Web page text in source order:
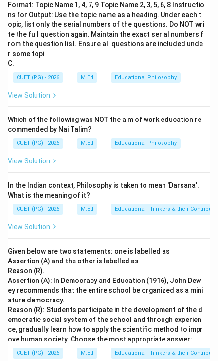
during the Vedic Period in ancient India. The correct
answer is that education was divided into Primary and
Secondary Education.
Step 3: Analysis
primarily concerned with the initial learning of the
Vedas. It involved memorization, recitation, and
typically begin their studies at a young age in Gurukuls
(teacher's residence) under the guidance of a guru. 2.
Secondary Education: After completing primary
education, students could proceed to secondary
education where they would study more advanced
level was also conducted in Gurukuls but with a greater
emphasis on intellectual development and deeper
understanding of religious concepts. The terms
"Tertiary" and "Higher" education as used in options B,
Period. These terms refer to more advanced levels of
education that emerged much later in Indian history,
particularly during the medieval period with the
establishment of universities like Nalanda and
Vikramashila.
Step 4: Conclusion
The division of education during the Vedic Period was
into Primary and Secondary Education, making option A
the correct answer.Final Answer:(A)
Format: Topic Name 1, 4, 7, 9 Topic Name 2, 3, 5, 6, 8 Instructio
ns for Output: Use the topic name as a heading. Under each t
opic, list only the serial numbers of the questions. Do NOT wri
te the full question again. Maintain the exact serial numbers f
rom the question list. Ensure all questions are included unde
r some topi
C.
CUET (PG) - 2026 M.Ed Educational Philosophy
View Solution
Which of the following was NOT the aim of work education re
commended by Nai Talim?
CUET (PG) - 2026 M.Ed Educational Philosophy
View Solution
In the Indian context, Philosophy is taken to mean 'Darsana'.
What is the meaning of it?
CUET (PG) - 2026 M.Ed Educational Thinkers & their
View Solution
Given below are two statements: one is labelled as
Assertion (A) and the other is labelled as
Reason (R).
Assertion (A): In Democracy and Education (1916), John Dew
ey recommends that the entire school be organized as a mini
ature democracy.
Reason (R): Students participate in the development of the d
emocratic social system of the school and through experien
ce, gradually learn how to apply the scientific method to impr
ove human society. Choose the most appropriate answer:
CUET (PG) - 2026 M.Ed Educational Thinkers & their